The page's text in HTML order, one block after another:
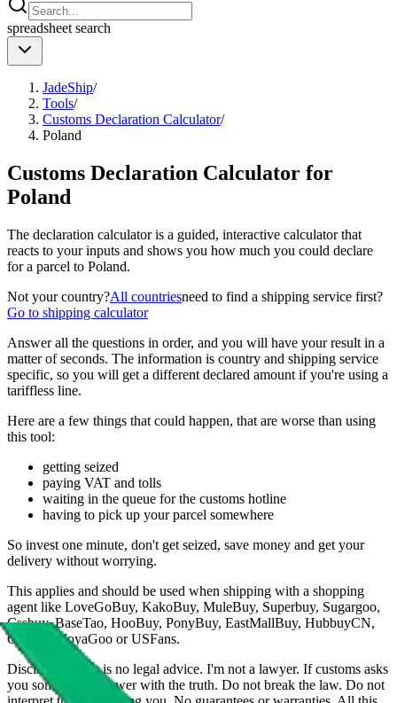
spreadsheet search
JadeShip/
Tools/
Customs Declaration Calculator/
Poland
Customs Declaration Calculator for
Poland
The declaration calculator is a guided, interactive calculator that
reacts to your inputs and shows you how much you could declare
for a parcel to Poland.
Not your country?All countriesneed to find a shipping service first?
Go to shipping calculator
Answer all the questions in order, and you will have your result in a
matter of seconds. The information is country and shipping service
specific, so you will get a different declared amount if you're using a
tariffless line.
Here are a few things that could happen, that are worse than using
this tool:
getting seized
paying VAT and tolls
waiting in the queue for the customs hotline
having to pick up your parcel somewhere
So invest one minute, don't get seized, save money and get your
delivery without worrying.
This applies and should be used when shipping with a shopping
agent like LoveGoBuy, KakoBuy, MuleBuy, Superbuy, Sugargoo,
Cssbuy, BaseTao, HooBuy, PonyBuy, EastMallBuy, HubbuyCN,
OopBuy, JoyaGoo or USFans.
Disclaimer: This is no legal advice. I'm not a lawyer. If customs asks
you something, answer with the truth. Do not break the law. Do not